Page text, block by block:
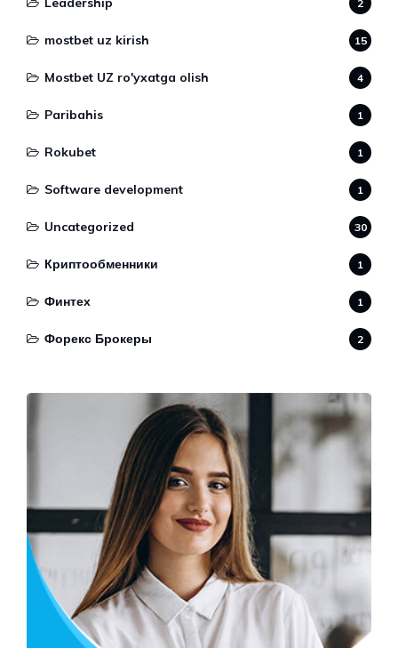
2
mostbet uz kirish 15
Mostbet UZ ro'yxatga olish 4
Paribahis 1
Rokubet 1
Software development 1
Uncategorized 30
Криптообменники 1
Финтех 1
Форекс Брокеры 2